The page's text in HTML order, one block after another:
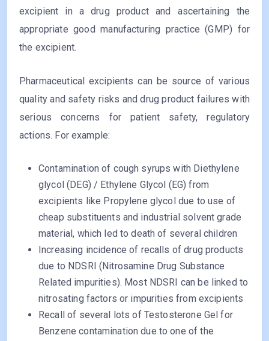
excipient in a drug product and ascertaining the
appropriate good manufacturing practice (GMP) for
the excipient.
Pharmaceutical excipients can be source of various
quality and safety risks and drug product failures with
serious concerns for patient safety, regulatory
actions. For example:
Contamination of cough syrups with Diethylene
glycol (DEG) / Ethylene Glycol (EG) from
excipients like Propylene glycol due to use of
cheap substituents and industrial solvent grade
material, which led to death of several children
Increasing incidence of recalls of drug products
due to NDSRI (Nitrosamine Drug Substance
Related impurities). Most NDSRI can be linked to
nitrosating factors or impurities from excipients
Recall of several lots of Testosterone Gel for
Benzene contamination due to one of the